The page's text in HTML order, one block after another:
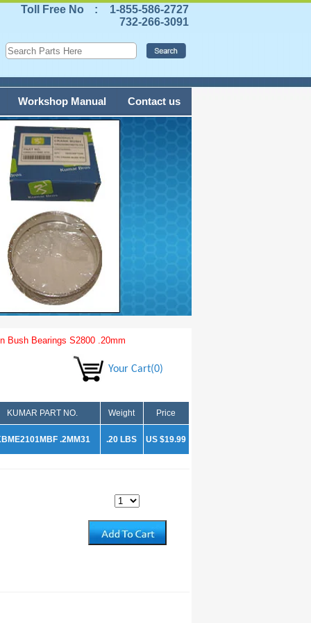
Toll Free No :
1-855-586-2727
732-266-3091
Contact us
Workshop Manual
Bush Bearings S2800 .20mm
Your Cart(0)
KUMAR PART NO. Weight Price
.2MM31 .20 LBS US $19.99